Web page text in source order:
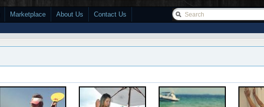
Marketplace About Us Contact Us